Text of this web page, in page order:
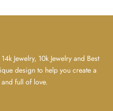
Jewelry, 10k Jewelry and Best
design to help you create a
full of love.